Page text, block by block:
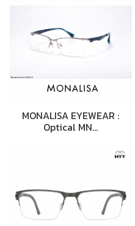
MONALISA EYEWEAR :
Optical MN…